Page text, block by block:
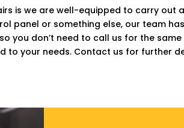
is we are well-equipped to carry out
panel or something else, our team
you don’t need to call us for the
to your needs. Contact us for further